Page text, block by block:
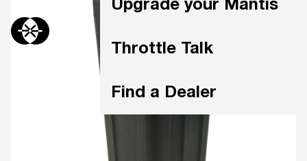
Upgrade your Mantis
Throttle Talk
Find a Dealer